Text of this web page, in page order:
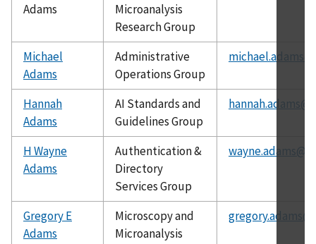
Adams
Microanalysis
Research Group
Michael
Adams
Administrative
Operations Group
Hannah
Adams
AI Standards and
Guidelines Group
H Wayne
Adams
Authentication &
Directory
Services Group
Gregory E
Adams
Microscopy and
Microanalysis